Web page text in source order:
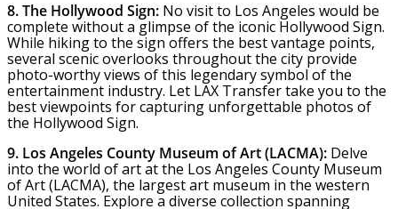
8. The Hollywood Sign: No visit to Los Angeles would be
complete without a glimpse of the iconic Hollywood Sign.
While hiking to the sign offers the best vantage points,
several scenic overlooks throughout the city provide
photo-worthy views of this legendary symbol of the
entertainment industry. Let LAX Transfer take you to the
best viewpoints for capturing unforgettable photos of
the Hollywood Sign.
9. Los Angeles County Museum of Art (LACMA): Delve
into the world of art at the Los Angeles County Museum
of Art (LACMA), the largest art museum in the western
United States. Explore a diverse collection spanning